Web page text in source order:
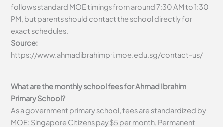
follows standard MOE timings from around 7:30 AM to 1:30
PM, but parents should contact the school directly for
exact schedules.
Source:
https://www.ahmadibrahimpri.moe.edu.sg/contact-us/
What are the monthly school fees for Ahmad Ibrahim
Primary School?
As a government primary school, fees are standardized by
MOE: Singapore Citizens pay $5 per month, Permanent